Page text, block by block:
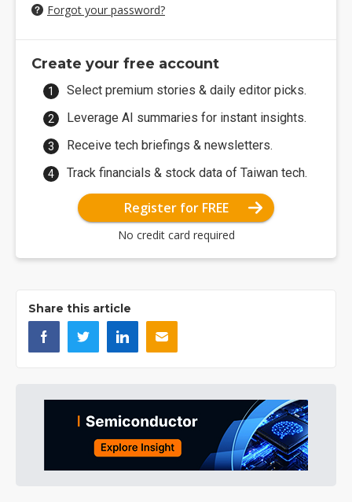
Forgot your password?
Create your free account
Select premium stories & daily editor picks.
Leverage AI summaries for instant insights.
Receive tech briefings & newsletters.
Track financials & stock data of Taiwan tech.
Register for FREE
No credit card required
Share this article